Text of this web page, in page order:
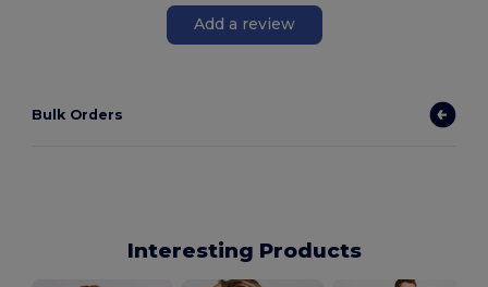
Add a review
Bulk Orders
Interesting Products